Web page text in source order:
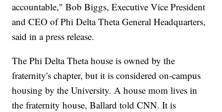
accountable," Bob Biggs, Executive Vice President
and CEO of Phi Delta Theta General Headquarters,
said in a press release.
The Phi Delta Theta house is owned by the
fraternity's chapter, but it is considered on-campus
housing by the University. A house mom lives in
the fraternity house, Ballard told CNN. It is